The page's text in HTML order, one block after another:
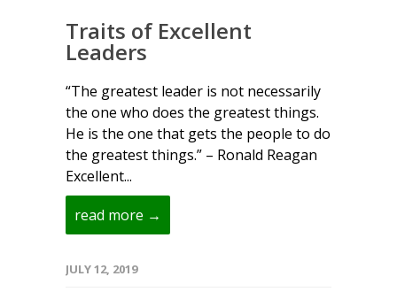
Traits of Excellent
Leaders
“The greatest leader is not necessarily
the one who does the greatest things.
He is the one that gets the people to do
the greatest things.” – Ronald Reagan
Excellent...
read more →
JULY 12, 2019